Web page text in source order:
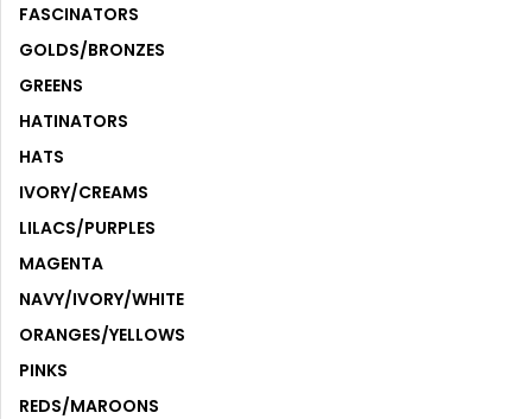
FASCINATORS
GOLDS/BRONZES
GREENS
HATINATORS
HATS
IVORY/CREAMS
LILACS/PURPLES
MAGENTA
NAVY/IVORY/WHITE
ORANGES/YELLOWS
PINKS
REDS/MAROONS